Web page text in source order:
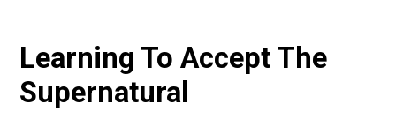
Learning To Accept The
Supernatural